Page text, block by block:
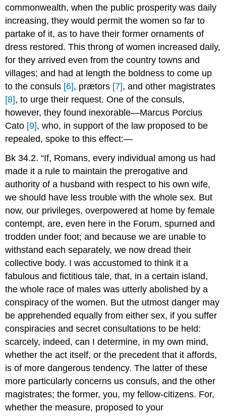
commonwealth, when the public prosperity was daily
increasing, they would permit the women so far to
partake of it, as to have their former ornaments of
dress restored. This throng of women increased daily,
for they arrived even from the country towns and
villages; and had at length the boldness to come up
to the consuls [6], prætors [7], and other magistrates
[8], to urge their request. One of the consuls,
however, they found inexorable—Marcus Porcius
Cato [9], who, in support of the law proposed to be
repealed, spoke to this effect:—
Bk 34.2. “If, Romans, every individual among us had
made it a rule to maintain the prerogative and
authority of a husband with respect to his own wife,
we should have less trouble with the whole sex. But
now, our privileges, overpowered at home by female
contempt, are, even here in the Forum, spurned and
trodden under foot; and because we are unable to
withstand each separately, we now dread their
collective body. I was accustomed to think it a
fabulous and fictitious tale, that, in a certain island,
the whole race of males was utterly abolished by a
conspiracy of the women. But the utmost danger may
be apprehended equally from either sex, if you suffer
conspiracies and secret consultations to be held:
scarcely, indeed, can I determine, in my own mind,
whether the act itself, or the precedent that it affords,
is of more dangerous tendency. The latter of these
more particularly concerns us consuls, and the other
magistrates; the former, you, my fellow-citizens. For,
whether the measure, proposed to your